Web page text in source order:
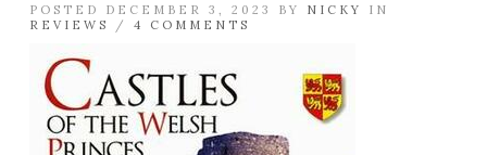
POSTED DECEMBER 3, 2023 BY NICKY
IN
REVIEWS
/ 4 COMMENTS